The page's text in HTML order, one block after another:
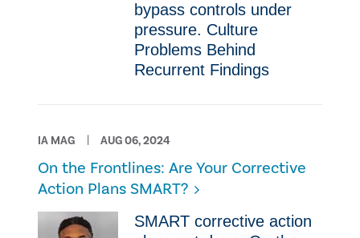
bypass controls under
pressure. Culture
Problems Behind
Recurrent Findings
IA MAG AUG 06, 2024
On the Frontlines: Are Your Corrective
Action Plans SMART?
SMART corrective action